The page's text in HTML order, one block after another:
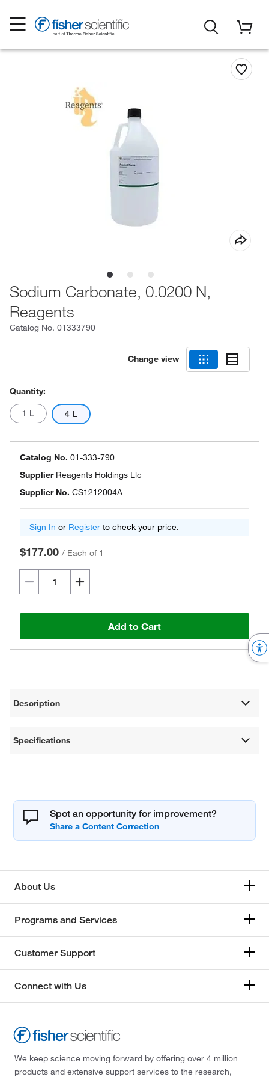
Sodium Carbonate, 0.0200 N,
Reagents
Catalog No. 01333790
Change view
Quantity:
1 L 4 L
Catalog No. 01-333-790
Supplier Reagents Holdings Llc
Supplier No. CS1212004A
Sign In or Register to check your price.
$177.00 / Each of 1
Add to Cart
Description
Specifications
Spot an opportunity for improvement?
About Us
Programs and Services
Customer Support
Connect with Us
We keep science moving forward by offering over 4 million
products and extensive support services to the research,